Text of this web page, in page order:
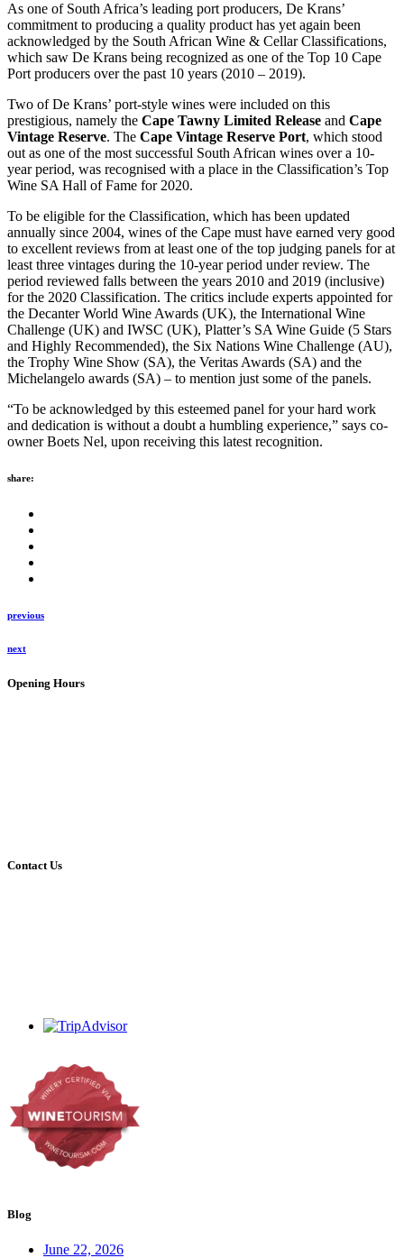
As one of South Africa’s leading port producers, De Krans’
commitment to producing a quality product has yet again been
acknowledged by the South African Wine & Cellar Classifications,
which saw De Krans being recognized as one of the Top 10 Cape
Port producers over the past 10 years (2010 – 2019).
Two of De Krans’ port-style wines were included on this
prestigious, namely the Cape Tawny Limited Release and Cape
Vintage Reserve. The Cape Vintage Reserve Port, which stood
out as one of the most successful South African wines over a 10-
year period, was recognised with a place in the Classification’s Top
Wine SA Hall of Fame for 2020.
To be eligible for the Classification, which has been updated
annually since 2004, wines of the Cape must have earned very good
to excellent reviews from at least one of the top judging panels for at
least three vintages during the 10-year period under review. The
period reviewed falls between the years 2010 and 2019 (inclusive)
for the 2020 Classification. The critics include experts appointed for
the Decanter World Wine Awards (UK), the International Wine
Challenge (UK) and IWSC (UK), Platter’s SA Wine Guide (5 Stars
and Highly Recommended), the Six Nations Wine Challenge (AU),
the Trophy Wine Show (SA), the Veritas Awards (SA) and the
Michelangelo awards (SA) – to mention just some of the panels.
“To be acknowledged by this esteemed panel for your hard work
and dedication is without a doubt a humbling experience,” says co-
owner Boets Nel, upon receiving this latest recognition.
share:
previous
next
Opening Hours
Contact Us
Blog
June 22, 2026